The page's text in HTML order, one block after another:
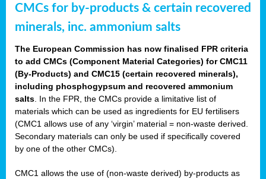
CMCs for by-products & certain recovered
minerals, inc. ammonium salts
The European Commission has now finalised FPR criteria
to add CMCs (Component Material Categories) for CMC11
(By-Products) and CMC15 (certain recovered minerals),
including phosphogypsum and recovered ammonium
salts . In the FPR, the CMCs provide a limitative list of
materials which can be used as ingredients for EU fertilisers
(CMC1 allows use of any ‘virgin’ material = non-waste derived.
Secondary materials can only be used if specifically covered
by one of the other CMCs).
CMC1 allows the use of (non-waste derived) by-products as